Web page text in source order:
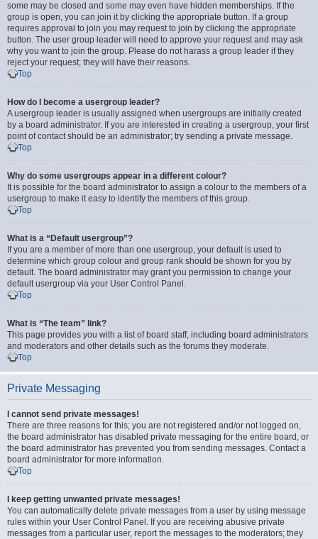
some may be closed and some may even have hidden memberships. If the
group is open, you can join it by clicking the appropriate button. If a group
requires approval to join you may request to join by clicking the appropriate
button. The user group leader will need to approve your request and may ask
why you want to join the group. Please do not harass a group leader if they
reject your request; they will have their reasons.
Top
How do I become a usergroup leader?
A usergroup leader is usually assigned when usergroups are initially created
by a board administrator. If you are interested in creating a usergroup, your first
point of contact should be an administrator; try sending a private message.
Top
Why do some usergroups appear in a different colour?
It is possible for the board administrator to assign a colour to the members of a
usergroup to make it easy to identify the members of this group.
Top
What is a “Default usergroup”?
If you are a member of more than one usergroup, your default is used to
determine which group colour and group rank should be shown for you by
default. The board administrator may grant you permission to change your
default usergroup via your User Control Panel.
Top
What is “The team” link?
This page provides you with a list of board staff, including board administrators
and moderators and other details such as the forums they moderate.
Top
Private Messaging
I cannot send private messages!
There are three reasons for this; you are not registered and/or not logged on,
the board administrator has disabled private messaging for the entire board, or
the board administrator has prevented you from sending messages. Contact a
board administrator for more information.
Top
I keep getting unwanted private messages!
You can automatically delete private messages from a user by using message
rules within your User Control Panel. If you are receiving abusive private
messages from a particular user, report the messages to the moderators; they